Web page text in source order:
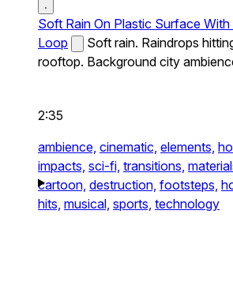
Soft Rain On Plastic Surface
Loop
Soft rain. Raindrops
rooftop. Background city
2:35
ambience, cinematic, elements,
impacts, sci-fi, transitions,
cartoon, destruction, footsteps,
hits, musical, sports, technology